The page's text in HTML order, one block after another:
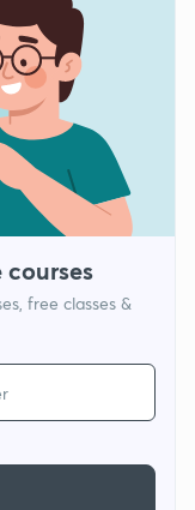
free classes &